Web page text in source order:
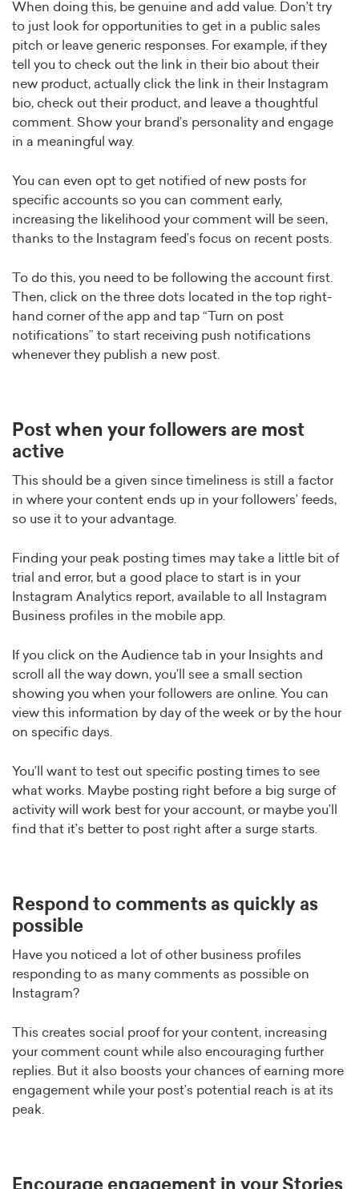
When doing this, be genuine and add value. Don’t try
to just look for opportunities to get in a public sales
pitch or leave generic responses. For example, if they
tell you to check out the link in their bio about their
new product, actually click the link in their Instagram
bio, check out their product, and leave a thoughtful
comment. Show your brand’s personality and engage
in a meaningful way.
You can even opt to get notified of new posts for
specific accounts so you can comment early,
increasing the likelihood your comment will be seen,
thanks to the Instagram feed’s focus on recent posts.
To do this, you need to be following the account first.
Then, click on the three dots located in the top right-
hand corner of the app and tap “Turn on post
notifications” to start receiving push notifications
whenever they publish a new post.
Post when your followers are most
active
This should be a given since timeliness is still a factor
in where your content ends up in your followers’ feeds,
so use it to your advantage.
Finding your peak posting times may take a little bit of
trial and error, but a good place to start is in your
Instagram Analytics report, available to all Instagram
Business profiles in the mobile app.
If you click on the Audience tab in your Insights and
scroll all the way down, you’ll see a small section
showing you when your followers are online. You can
view this information by day of the week or by the hour
on specific days.
You’ll want to test out specific posting times to see
what works. Maybe posting right before a big surge of
activity will work best for your account, or maybe you’ll
find that it’s better to post right after a surge starts.
Respond to comments as quickly as
possible
Have you noticed a lot of other business profiles
responding to as many comments as possible on
Instagram?
This creates social proof for your content, increasing
your comment count while also encouraging further
replies. But it also boosts your chances of earning more
engagement while your post’s potential reach is at its
peak.
Encourage engagement in your Stories